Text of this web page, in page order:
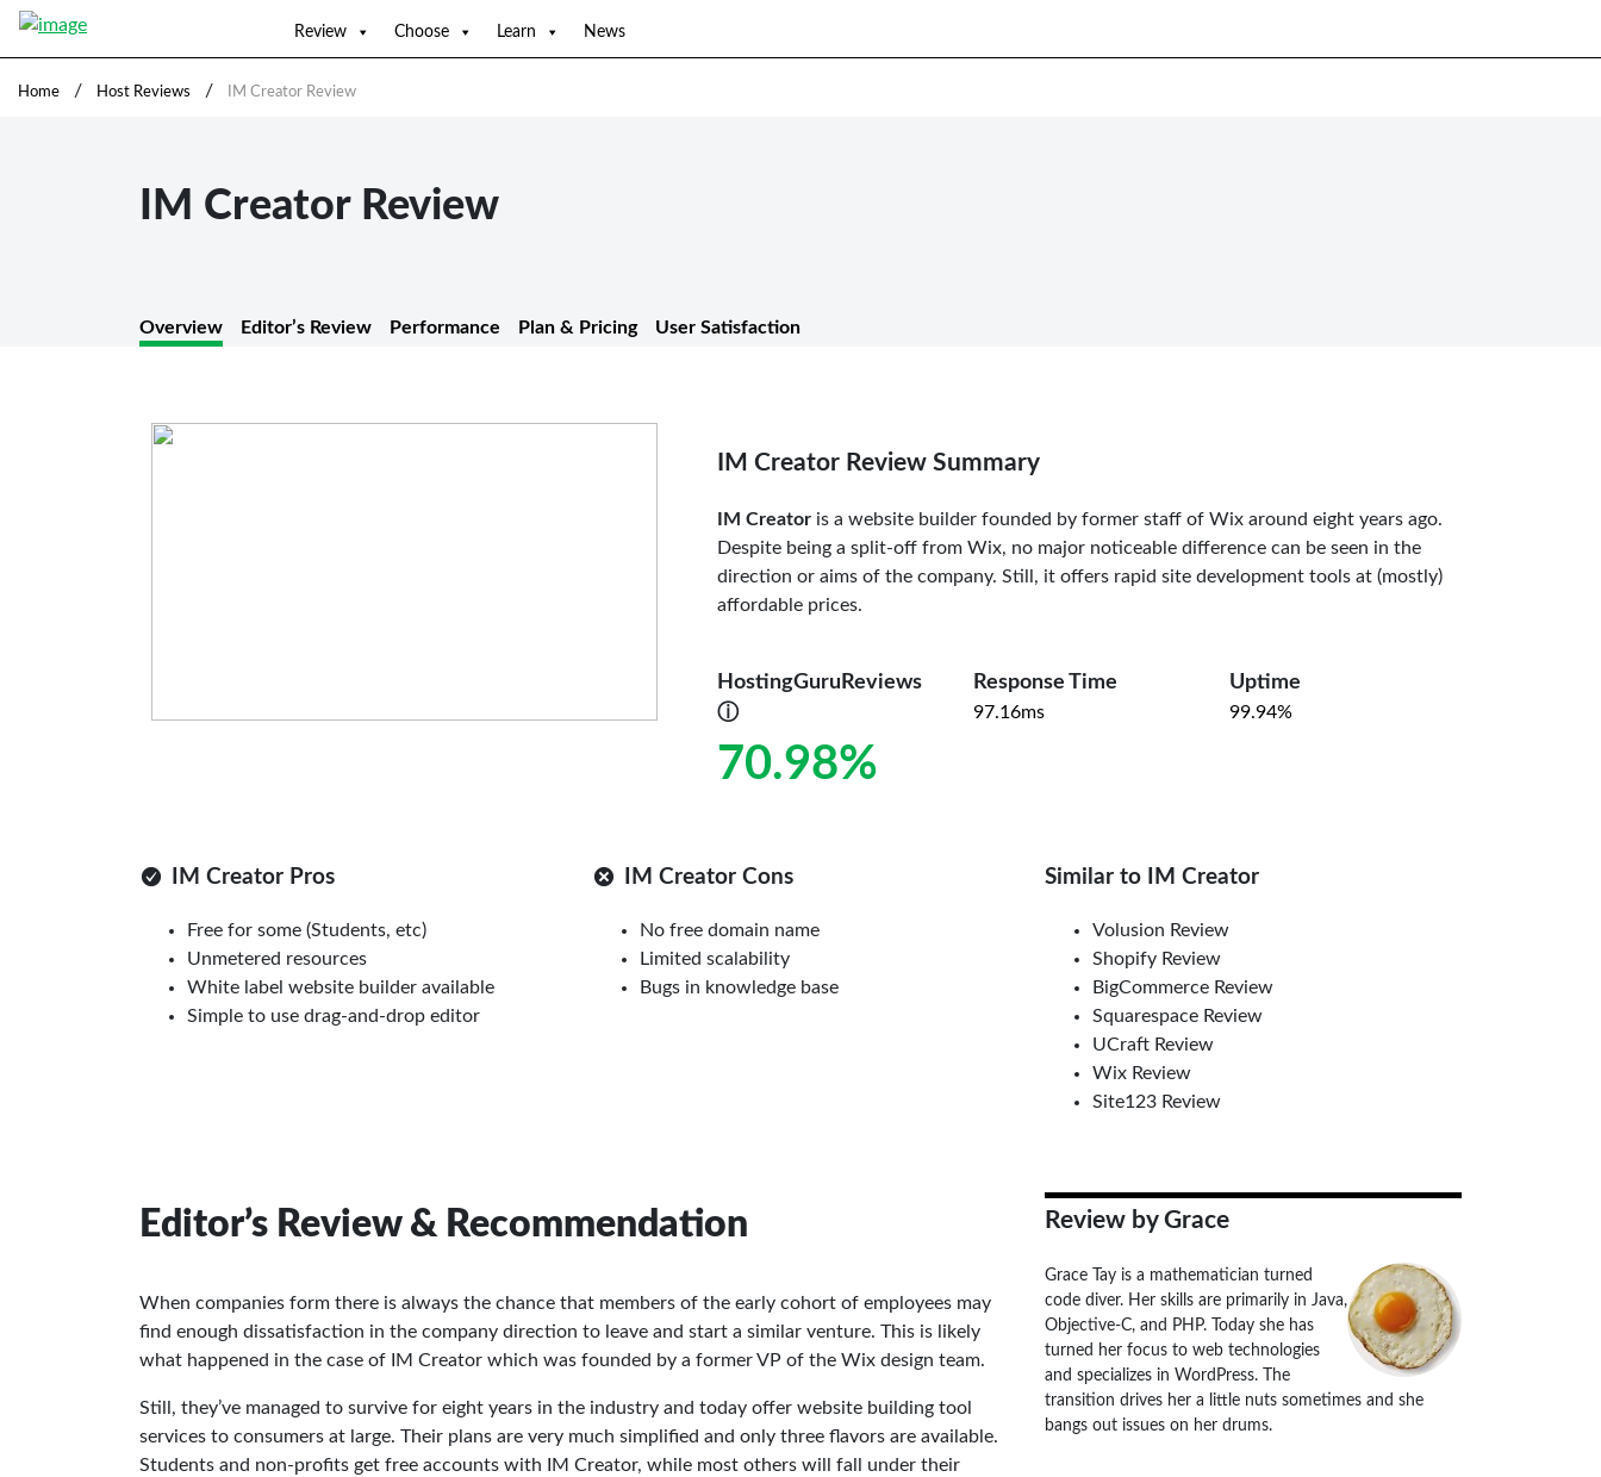
Review Choose Learn News
Home / Host Reviews / IM Creator Review
IM Creator Review
Overview Editor’s Review Performance Plan & Pricing User Satisfaction
IM Creator Review Summary
IM Creator is a website builder founded by former staff of Wix around eight years ago.
Despite being a split-off from Wix, no major noticeable difference can be seen in the
direction or aims of the company. Still, it offers rapid site development tools at (mostly)
affordable prices.
HostingGuruReviews
ⓘ
70.98%
Response Time
97.16ms
Uptime
99.94%
IM Creator Pros
Free for some (Students, etc)
Unmetered resources
White label website builder available
Simple to use drag-and-drop editor
IM Creator Cons
No free domain name
Limited scalability
Bugs in knowledge base
Similar to IM Creator
Volusion Review
Shopify Review
BigCommerce Review
Squarespace Review
UCraft Review
Wix Review
Site123 Review
Editor’s Review & Recommendation
When companies form there is always the chance that members of the early cohort of employees may
find enough dissatisfaction in the company direction to leave and start a similar venture. This is likely
what happened in the case of IM Creator which was founded by a former VP of the Wix design team.
Still, they’ve managed to survive for eight years in the industry and today offer website building tool
services to consumers at large. Their plans are very much simplified and only three flavors are available.
Students and non-profits get free accounts with IM Creator, while most others will fall under their
Review by Grace
Grace Tay is a mathematician turned
code diver. Her skills are primarily in Java,
Objective-C, and PHP. Today she has
turned her focus to web technologies
and specializes in WordPress. The
transition drives her a little nuts sometimes and she
bangs out issues on her drums.